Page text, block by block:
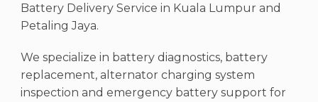
Battery Delivery Service in Kuala Lumpur and
Petaling Jaya.
We specialize in battery diagnostics, battery
replacement, alternator charging system
inspection and emergency battery support for